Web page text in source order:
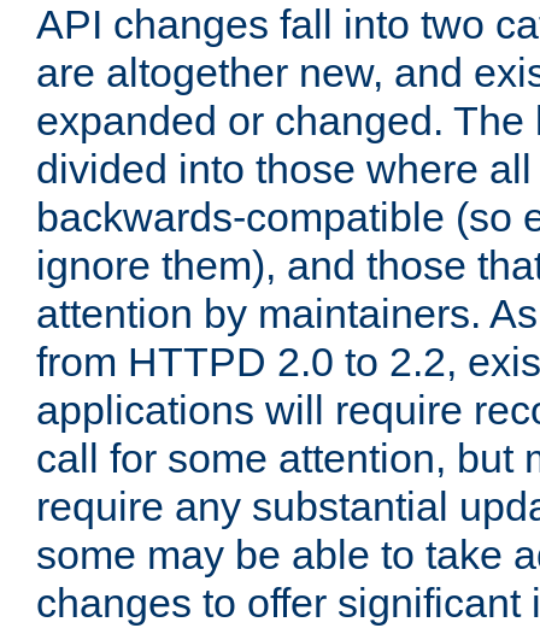
API changes fall into two
are altogether new, and
expanded or changed. The
divided into those where
backwards-compatible (so
ignore them), and those
attention by maintainers.
from HTTPD 2.0 to 2.2,
applications will require
call for some attention, but
require any substantial
some may be able to take
changes to offer significant